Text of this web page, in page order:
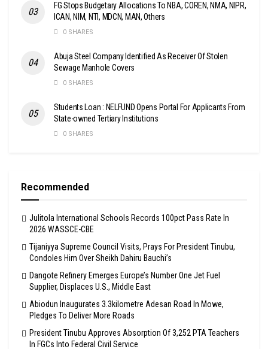
FG Stops Budgetary Allocations To NBA, COREN, NMA, NIPR,
ICAN, NIM, NTI, MDCN, MAN, Others
0 SHARES
Abuja Steel Company Identified As Receiver Of Stolen
Sewage Manhole Covers
0 SHARES
Students Loan : NELFUND Opens Portal For Applicants From
State-owned Tertiary Institutions
0 SHARES
Recommended
Julitola International Schools Records 100pct Pass Rate In
2026 WASSCE-CBE
Tijaniyya Supreme Council Visits, Prays For President Tinubu,
Condoles Him Over Sheikh Dahiru Bauchi’s
Dangote Refinery Emerges Europe’s Number One Jet Fuel
Supplier, Displaces U.S., Middle East
Abiodun Inaugurates 3.3kilometre Adesan Road In Mowe,
Pledges To Deliver More Roads
President Tinubu Approves Absorption Of 3,252 PTA Teachers
In FGCs Into Federal Civil Service